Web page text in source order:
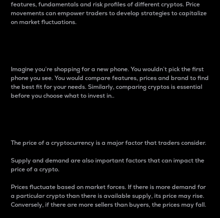
features, fundamentals and risk profiles of different cryptos. Price
movements can empower traders to develop strategies to capitalize
on market fluctuations.
Imagine you’re shopping for a new phone. You wouldn’t pick the first
phone you see. You would compare features, prices and brand to find
the best fit for your needs. Similarly, comparing cryptos is essential
before you choose what to invest in..
The price of a cryptocurrency is a major factor that traders consider.
Supply and demand are also important factors that can impact the
price of a crypto.
Prices fluctuate based on market forces. If there is more demand for
a particular crypto than there is available supply, its price may rise.
Conversely, if there are more sellers than buyers, the prices may fall.